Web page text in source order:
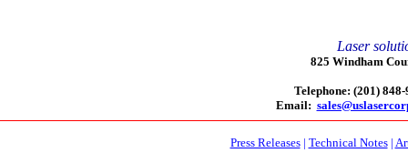
Laser
825 Windham
Telephone: (201)
Email:
Press Releases| Technical Notes|